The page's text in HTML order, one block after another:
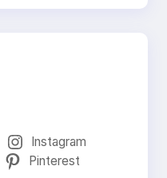
Instagram
Pinterest